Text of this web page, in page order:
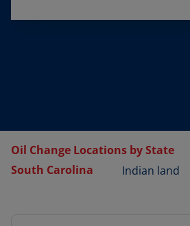
Oil Change Locations by State
South Carolina
Indian land